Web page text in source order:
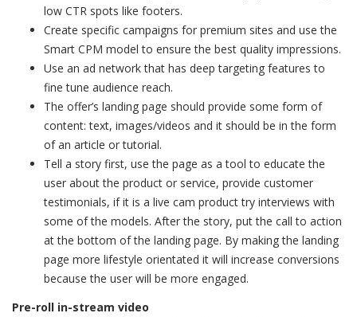
low CTR spots like footers.
Create specific campaigns for premium sites and use the
Smart CPM model to ensure the best quality impressions.
Use an ad network that has deep targeting features to
fine tune audience reach.
The offer’s landing page should provide some form of
content: text, images/videos and it should be in the form
of an article or tutorial.
Tell a story first, use the page as a tool to educate the
user about the product or service, provide customer
testimonials, if it is a live cam product try interviews with
some of the models. After the story, put the call to action
at the bottom of the landing page. By making the landing
page more lifestyle orientated it will increase conversions
because the user will be more engaged.
Pre-roll in-stream video